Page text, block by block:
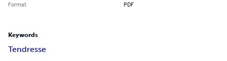
Format PDF
Keywords
Tendresse